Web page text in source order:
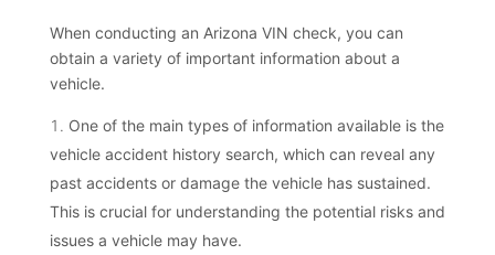
When conducting an Arizona VIN check, you can
obtain a variety of important information about a
vehicle.
One of the main types of information available is the
vehicle accident history search, which can reveal any
past accidents or damage the vehicle has sustained.
This is crucial for understanding the potential risks and
issues a vehicle may have.